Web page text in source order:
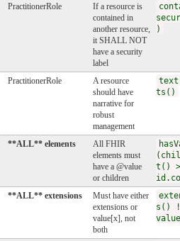
PractitionerRole
If a resource is
contained in
another resource,
it SHALL NOT
have a security
label
)
PractitionerRole
A resource
should have
narrative for
robust
management
ts()
**ALL** elements
All FHIR
elements must
have a @value
or children
t() >
**ALL** extensions
Must have either
extensions or
value[x], not
both
s()